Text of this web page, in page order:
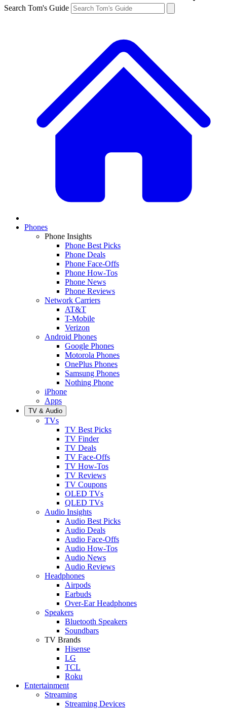
Search Tom's Guide
Phones
Phone Insights
Phone Best Picks
Phone Deals
Phone Face-Offs
Phone How-Tos
Phone News
Phone Reviews
Network Carriers
AT&T
T-Mobile
Verizon
Android Phones
Google Phones
Motorola Phones
OnePlus Phones
Samsung Phones
Nothing Phone
iPhone
Apps
TV & Audio
TVs
TV Best Picks
TV Finder
TV Deals
TV Face-Offs
TV How-Tos
TV Reviews
TV Coupons
OLED TVs
QLED TVs
Audio Insights
Audio Best Picks
Audio Deals
Audio Face-Offs
Audio How-Tos
Audio News
Audio Reviews
Headphones
Airpods
Earbuds
Over-Ear Headphones
Speakers
Bluetooth Speakers
Soundbars
TV Brands
Hisense
LG
TCL
Roku
Entertainment
Streaming
Streaming Devices